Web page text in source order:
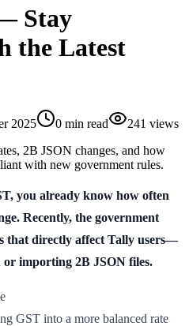
Stay
the Latest
2025 0 min read 241 views
2B JSON changes, and how
with new government rules.
you already know how often
Recently, the government
that directly affect Tally users—
or importing 2B JSON files.
GST into a more balanced rate